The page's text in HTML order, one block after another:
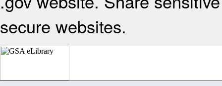
secure websites.